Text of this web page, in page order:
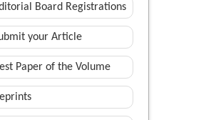
Board Registrations
your Article
Paper of the Volume